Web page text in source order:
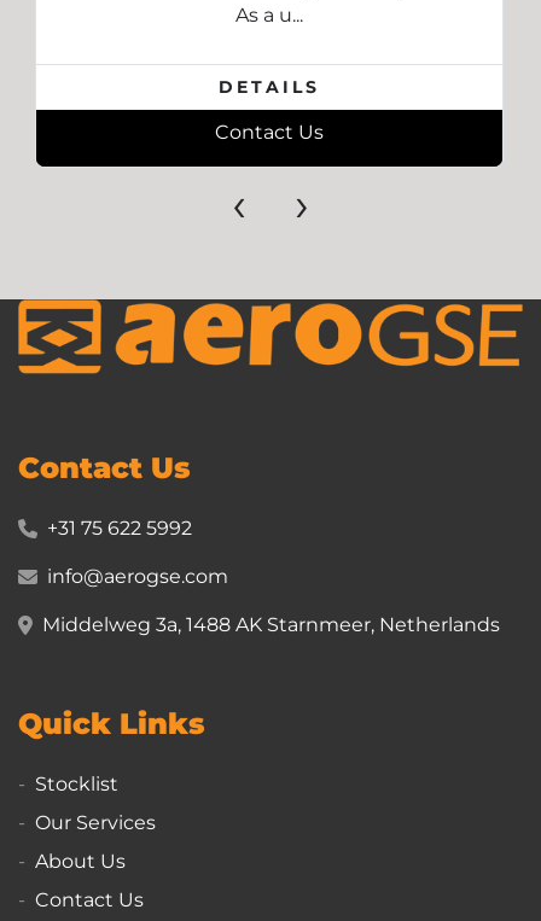
As a u...
DETAILS
Contact Us
‹ ›
Contact Us
+31 75 622 5992
info@aerogse.com
Middelweg 3a, 1488 AK Starnmeer, Netherlands
Quick Links
Stocklist
Our Services
About Us
Contact Us